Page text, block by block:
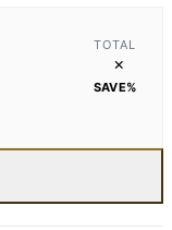
TOTAL
×
SAVE%